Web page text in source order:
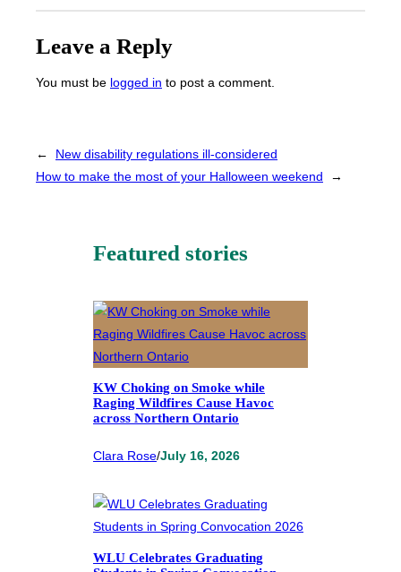
Leave a Reply
You must be logged in to post a comment.
←
New disability regulations ill-considered
How to make the most of your Halloween weekend
→
Featured stories
KW Choking on Smoke while
Raging Wildfires Cause Havoc
across Northern Ontario
Clara Rose/July 16, 2026
WLU Celebrates Graduating